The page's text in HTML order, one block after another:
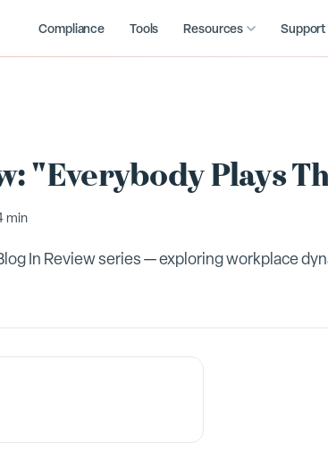
Compliance Tools Resources Support
"Everybody Plays
min
In Review series — exploring workplace